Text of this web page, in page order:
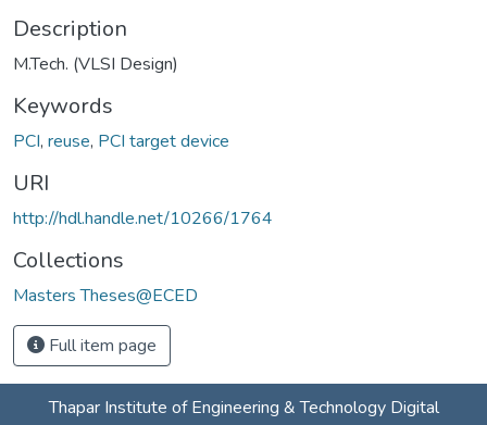
Description
M.Tech. (VLSI Design)
Keywords
PCI, reuse, PCI target device
URI
http://hdl.handle.net/10266/1764
Collections
Masters Theses@ECED
Full item page
Thapar Institute of Engineering & Technology Digital